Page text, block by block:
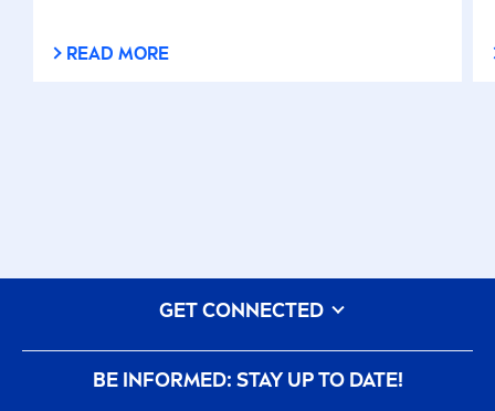
READ MORE
BE INFORMED: STAY UP TO DATE!
GET CONNECTED